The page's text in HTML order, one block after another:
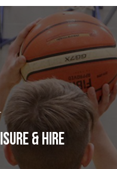
& HIRE